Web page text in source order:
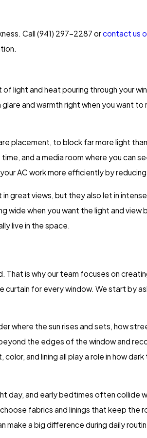
Call (941) 297-2287 orcontact us
light and heat pouring through your
and warmth right when you want to
placement, to block far more light
and a media room where you can
AC work more efficiently by
great views, but they also let in
when you want the light and view
live in the space.
is why our team focuses on
for every window. We start by
where the sun rises and sets, how
the edges of the window and
and lining all play a role in how
day, and early bedtimes often collide
fabrics and linings that keep the
make a big difference during daily